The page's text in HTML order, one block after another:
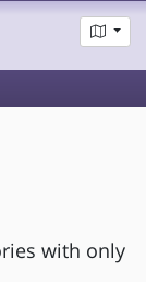
with only